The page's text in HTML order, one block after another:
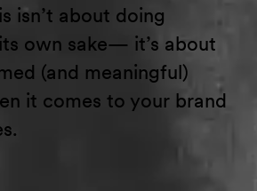
isn’t about doing
own sake— it’s about
(and meaningful)
it comes to your brand